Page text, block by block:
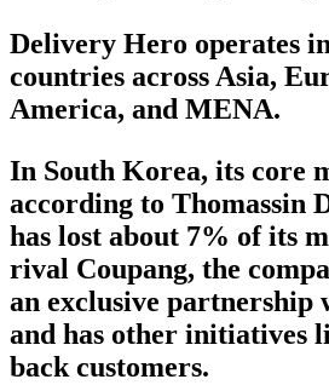
Delivery Hero operates
countries across Asia,
America, and MENA.
In South Korea, its core
according to Thomassin
has lost about 7% of its
rival Coupang, the
an exclusive partnership
and has other initiatives
back customers.